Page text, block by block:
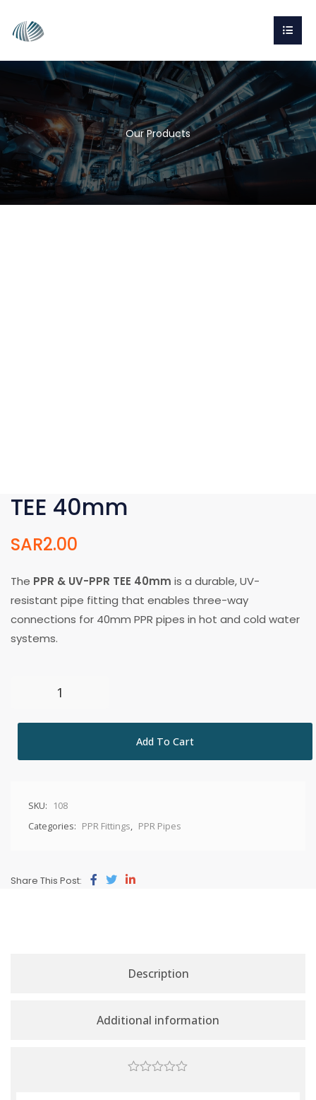
Our Products
TEE 40mm
SAR2.00
The PPR & UV-PPR TEE 40mm is a durable, UV-
resistant pipe fitting that enables three-way
connections for 40mm PPR pipes in hot and cold water
systems.
Add To Cart
SKU:
108
Categories: PPR Fittings, PPR Pipes
Share This Post:
Description
Additional information